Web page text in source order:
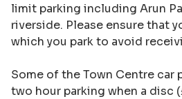
limit parking including Arun
riverside. Please ensure that
which you park to avoid
Some of the Town Centre car
two hour parking when a disc